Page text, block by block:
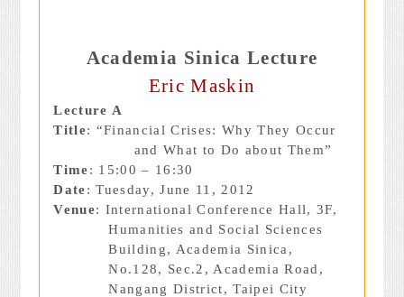
Academia Sinica Lecture
Eric Maskin
Lecture A
Title: “Financial Crises: Why They Occur
and What to Do about Them”
Time: 15:00 – 16:30
Date: Tuesday, June 11, 2012
Venue: International Conference Hall, 3F,
Humanities and Social Sciences
Building, Academia Sinica,
No.128, Sec.2, Academia Road,
Nangang District, Taipei City